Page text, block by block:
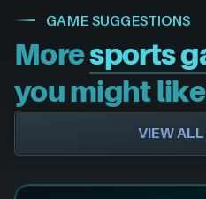
GAME SUGGESTIONS
Moresports
you might
VIEW